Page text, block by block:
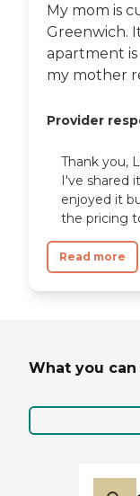
My mom is
Greenwich.
apartment is
my mother
Provider
Thank you,
I've shared
enjoyed it
the pricing
Read more
What you